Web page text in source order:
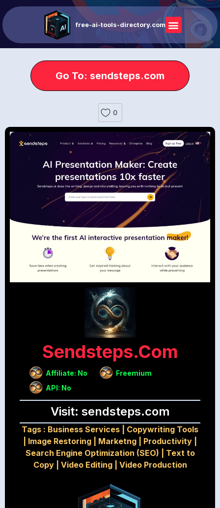
free-ai-tools-directory.com
Go To: sendsteps.com
0
Sendsteps.com
Affiliate: No
Freemium
API: No
Visit: sendsteps.com
Tags : Business Services
Copywriting Tools
Image Restoring Marketng Productivity
Search Engine Optimization (SEO)
Text to
Copy| Video Editing| Video Production